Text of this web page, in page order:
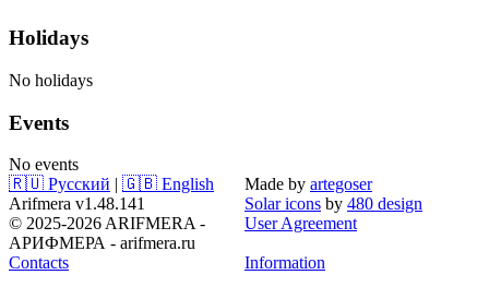
Holidays
No holidays
Events
No events
🇷🇺 Русский | 🇬🇧 English Made by artegoser
Arifmera v1.48.141
Solar icons by 480 design
© 2025-2026 ARIFMERA -
АРИФМЕРА - arifmera.ru
User Agreement
Contacts Information